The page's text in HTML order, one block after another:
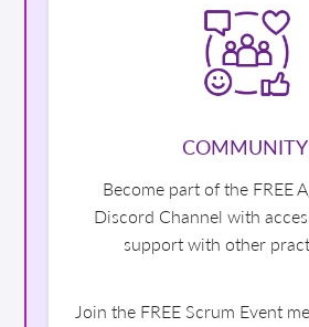
Become part of the FREE
Discord Channel with
support with other
Join the FREE Scrum Event